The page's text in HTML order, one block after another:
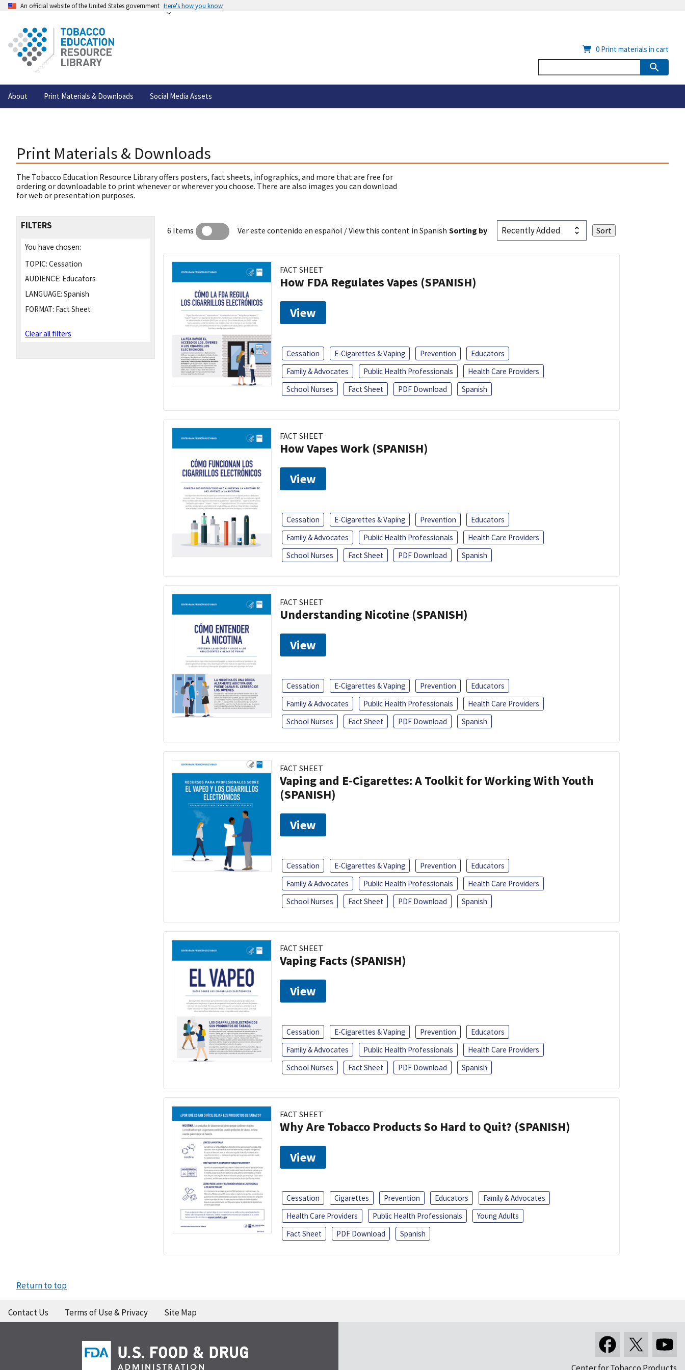
An official website of the United States government Here's how you know
About Print Materials & Downloads Social Media Assets
0 Print materials in cart
Print Materials & Downloads
The Tobacco Education Resource Library offers posters, fact sheets, infographics, and more that are free for
ordering or downloadable to print whenever or wherever you choose. There are also images you can download
for web or presentation purposes.
FILTERS
You have chosen:
TOPIC: Cessation
AUDIENCE: Educators
LANGUAGE: Spanish
FORMAT: Fact Sheet
Clear all filters
6 Items Ver este contenido en español / View this content in Spanish Sorting by
FACT SHEET
How FDA Regulates Vapes (SPANISH)
View
Cessation E-Cigarettes & Vaping Prevention
Educators
Family & Advocates
Public Health Professionals
Health Care Providers
School Nurses
Fact Sheet PDF Download Spanish
FACT SHEET
How Vapes Work (SPANISH)
View
Cessation E-Cigarettes & Vaping Prevention
Educators
Family & Advocates
Public Health Professionals
Health Care Providers
School Nurses
Fact Sheet PDF Download Spanish
FACT SHEET
Understanding Nicotine (SPANISH)
View
Cessation E-Cigarettes & Vaping Prevention
Educators
Family & Advocates
Public Health Professionals
Health Care Providers
School Nurses
Fact Sheet PDF Download Spanish
FACT SHEET
Vaping and E-Cigarettes: A Toolkit for Working With Youth
(SPANISH)
View
Cessation E-Cigarettes & Vaping Prevention
Educators
Family & Advocates
Public Health Professionals
Health Care Providers
School Nurses
Fact Sheet PDF Download Spanish
FACT SHEET
Vaping Facts (SPANISH)
View
Cessation E-Cigarettes & Vaping Prevention
Educators
Family & Advocates
Public Health Professionals
Health Care Providers
School Nurses
Fact Sheet PDF Download Spanish
FACT SHEET
Why Are Tobacco Products So Hard to Quit? (SPANISH)
View
Cessation Cigarettes Prevention Educators
Family & Advocates
Health Care Providers
Public Health Professionals
Young Adults
Fact Sheet
PDF Download Spanish
Return to top
Contact Us Terms of Use & Privacy Site Map